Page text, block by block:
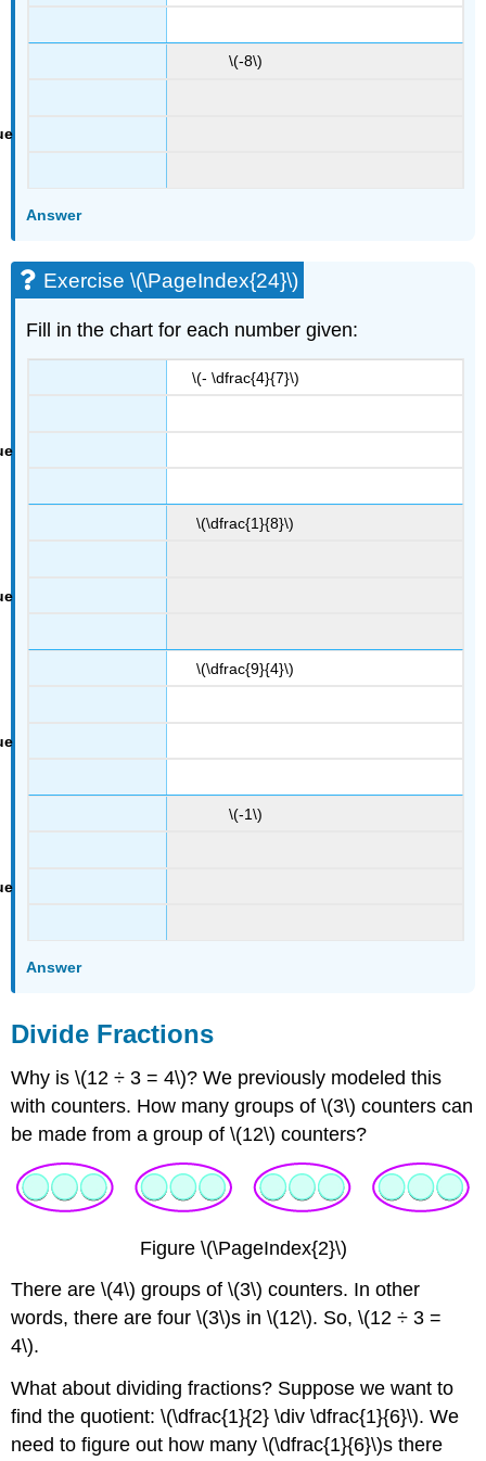
\(-8\)
Answer
Exercise \(\PageIndex{24}\)
Fill in the chart for each number given:
\(- \dfrac{4}{7}\)
\(\dfrac{1}{8}\)
\(\dfrac{9}{4}\)
\(-1\)
Answer
Divide Fractions
Why is \(12 ÷ 3 = 4\)? We previously modeled this
with counters. How many groups of \(3\) counters can
be made from a group of \(12\) counters?
Figure \(\PageIndex{2}\)
There are \(4\) groups of \(3\) counters. In other
words, there are four \(3\)s in \(12\). So, \(12 ÷ 3 =
4\).
What about dividing fractions? Suppose we want to
find the quotient: \(\dfrac{1}{2} \div \dfrac{1}{6}\). We
need to figure out how many \(\dfrac{1}{6}\)s there